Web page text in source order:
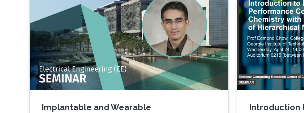
Implantable and Wearable
Introduction